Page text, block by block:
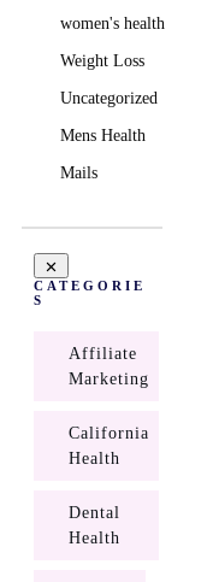
women's health
Weight Loss
Uncategorized
Mens Health
Mails
CATEGORIE
S
Affiliate
Marketing
California
Health
Dental
Health